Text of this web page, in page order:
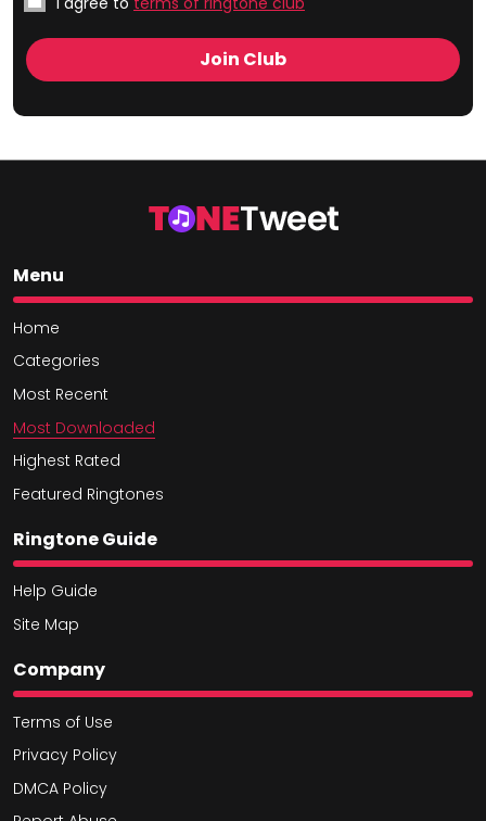
Menu
Home
Categories
Most Recent
Most Downloaded
Highest Rated
Featured Ringtones
Ringtone Guide
Help Guide
Site Map
Company
Terms of Use
Privacy Policy
DMCA Policy